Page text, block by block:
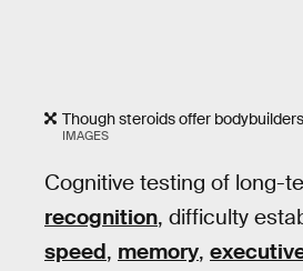
Though steroids offer
IMAGES
Cognitive testing of long-
recognition, difficulty
speed, memory,